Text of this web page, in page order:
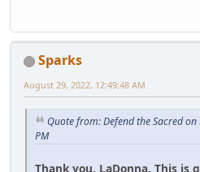
Sparks
August 29, 2022, 12:49:48 AM
Quote from: Defend the Sacred
PM
Thank you, LaDonna. This